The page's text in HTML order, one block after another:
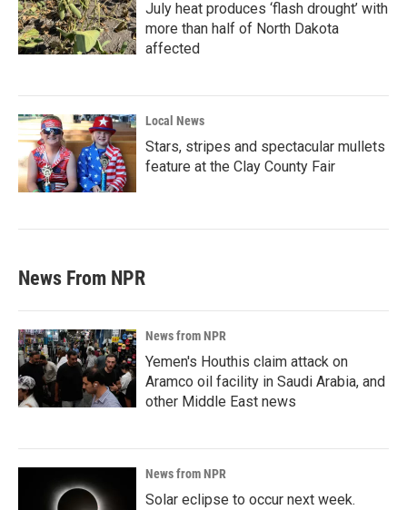
July heat produces ‘flash drought’ with
more than half of North Dakota
affected
Local News
Stars, stripes and spectacular mullets
feature at the Clay County Fair
News From NPR
News from NPR
Yemen's Houthis claim attack on
Aramco oil facility in Saudi Arabia, and
other Middle East news
News from NPR
Solar eclipse to occur next week.